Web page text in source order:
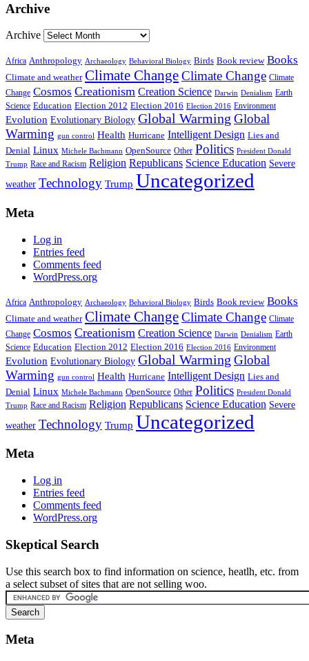
Archive
Archive
Africa Anthropology Archaeology Behavioral Biology Birds Book review Books
Climate and weather Climate ChangeClimate Change Climate
Change Cosmos Creationism Creation Science Darwin Denialism Earth
Science Education Election 2012 Election 2016 Election 2016 Environment
Evolution Evolutionary Biology Global Warming Global
Warming gun control Health Hurricane Intelligent Design Lies and
Denial Linux Michele Bachmann OpenSource Other Politics President Donald
Trump Race and Racism Religion Republicans Science Education Severe
weather Technology Trump Uncategorized
Meta
Log in
Entries feed
Comments feed
WordPress.org
Africa Anthropology Archaeology Behavioral Biology Birds Book review Books
Climate and weather Climate ChangeClimate Change Climate
Change Cosmos Creationism Creation Science Darwin Denialism Earth
Science Education Election 2012 Election 2016 Election 2016 Environment
Evolution Evolutionary Biology Global Warming Global
Warming gun control Health Hurricane Intelligent Design Lies and
Denial Linux Michele Bachmann OpenSource Other Politics President Donald
Trump Race and Racism Religion Republicans Science Education Severe
weather Technology Trump Uncategorized
Meta
Log in
Entries feed
Comments feed
WordPress.org
Skeptical Search
Use this search box to find information on science, heatlh, etc. from
a select subset of sites that are not selling woo.
Meta